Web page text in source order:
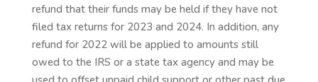
refund that their funds may be held if they have not
filed tax returns for 2023 and 2024. In addition, any
refund for 2022 will be applied to amounts still
owed to the IRS or a state tax agency and may be